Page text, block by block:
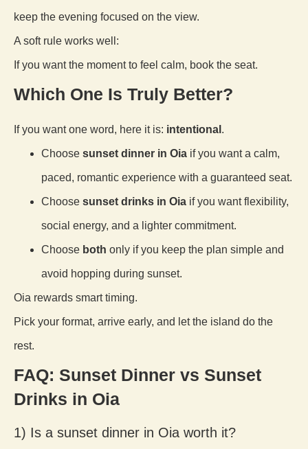
keep the evening focused on the view.
A soft rule works well:
If you want the moment to feel calm, book the seat.
Which One Is Truly Better?
If you want one word, here it is: intentional .
Choose sunset dinner in Oia if you want a calm,
paced, romantic experience with a guaranteed seat.
Choose sunset drinks in Oia if you want flexibility,
social energy, and a lighter commitment.
Choose both only if you keep the plan simple and
avoid hopping during sunset.
Oia rewards smart timing.
Pick your format, arrive early, and let the island do the
rest.
FAQ: Sunset Dinner vs Sunset
Drinks in Oia
1) Is a sunset dinner in Oia worth it?